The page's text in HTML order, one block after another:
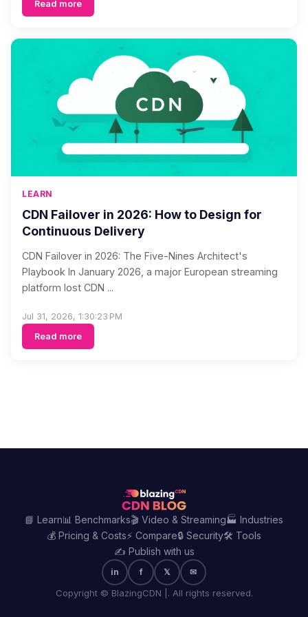
Read more
LEARN
CDN Failover in 2026: How to Design for
Continuous Delivery
CDN Failover in 2026: The Five-Nines Architect's
Playbook In January 2026, a major European streaming
platform lost CDN ...
Jul 31, 2026, 1:30:23 PM
Read more
📘 Learn📊 Benchmarks🎬 Video & Streaming🏭 Industries
💰 Pricing & Costs⚡ Compare🔒 Security🛠️ Tools
✍️ Publish with us
in f 𝕏 ✉
Copyright © BlazingCDN |. All rights reserved.